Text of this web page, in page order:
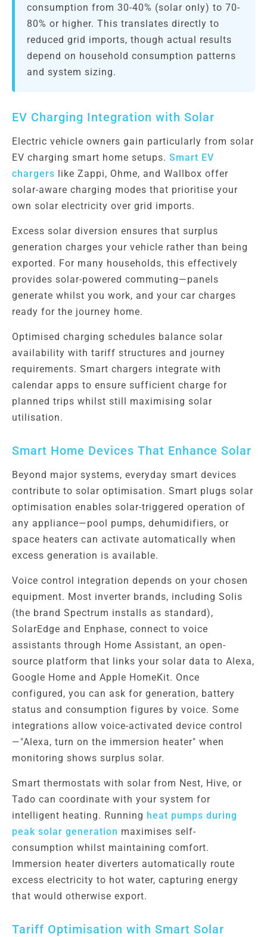
consumption from 30-40% (solar only) to 70-
80% or higher. This translates directly to
reduced grid imports, though actual results
depend on household consumption patterns
and system sizing.
EV Charging Integration with Solar
Electric vehicle owners gain particularly from solar
EV charging smart home setups. Smart EV
chargers like Zappi, Ohme, and Wallbox offer
solar-aware charging modes that prioritise your
own solar electricity over grid imports.
Excess solar diversion ensures that surplus
generation charges your vehicle rather than being
exported. For many households, this effectively
provides solar-powered commuting—panels
generate whilst you work, and your car charges
ready for the journey home.
Optimised charging schedules balance solar
availability with tariff structures and journey
requirements. Smart chargers integrate with
calendar apps to ensure sufficient charge for
planned trips whilst still maximising solar
utilisation.
Smart Home Devices That Enhance Solar
Beyond major systems, everyday smart devices
contribute to solar optimisation. Smart plugs solar
optimisation enables solar-triggered operation of
any appliance—pool pumps, dehumidifiers, or
space heaters can activate automatically when
excess generation is available.
Voice control integration depends on your chosen
equipment. Most inverter brands, including Solis
(the brand Spectrum installs as standard),
SolarEdge and Enphase, connect to voice
assistants through Home Assistant, an open-
source platform that links your solar data to Alexa,
Google Home and Apple HomeKit. Once
configured, you can ask for generation, battery
status and consumption figures by voice. Some
integrations allow voice-activated device control
—"Alexa, turn on the immersion heater" when
monitoring shows surplus solar.
Smart thermostats with solar from Nest, Hive, or
Tado can coordinate with your system for
intelligent heating. Running heat pumps during
peak solar generation maximises self-
consumption whilst maintaining comfort.
Immersion heater diverters automatically route
excess electricity to hot water, capturing energy
that would otherwise export.
Tariff Optimisation with Smart Solar